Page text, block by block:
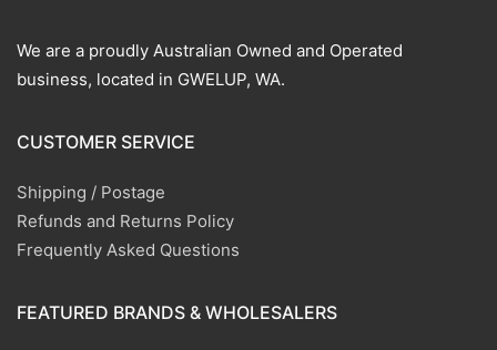
We are a proudly Australian Owned and Operated
business, located in GWELUP, WA.
CUSTOMER SERVICE
Shipping / Postage
Refunds and Returns Policy
Frequently Asked Questions
FEATURED BRANDS & WHOLESALERS